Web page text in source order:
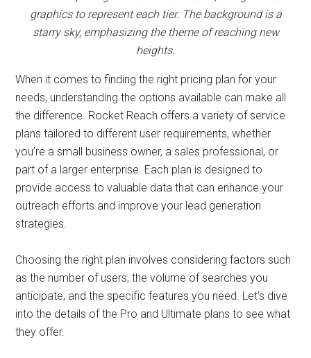
graphics to represent each tier. The background is a
starry sky, emphasizing the theme of reaching new
heights.
When it comes to finding the right pricing plan for your
needs, understanding the options available can make all
the difference. Rocket Reach offers a variety of service
plans tailored to different user requirements, whether
you’re a small business owner, a sales professional, or
part of a larger enterprise. Each plan is designed to
provide access to valuable data that can enhance your
outreach efforts and improve your lead generation
strategies.
Choosing the right plan involves considering factors such
as the number of users, the volume of searches you
anticipate, and the specific features you need. Let’s dive
into the details of the Pro and Ultimate plans to see what
they offer.